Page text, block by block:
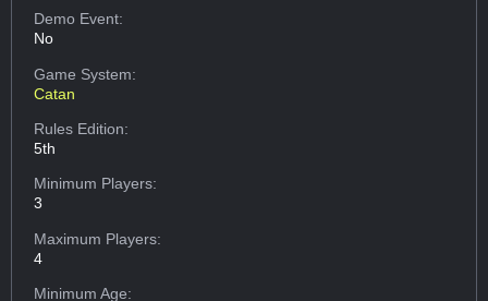
Demo Event:
No
Game System:
Catan
Rules Edition:
5th
Minimum Players:
3
Maximum Players:
4
Minimum Age: